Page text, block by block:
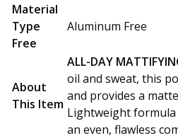
Material
Type
Free
Aluminum Free
About
This Item
ALL-DAY
oil and sweat, this
and provides a
Lightweight
an even, flawless